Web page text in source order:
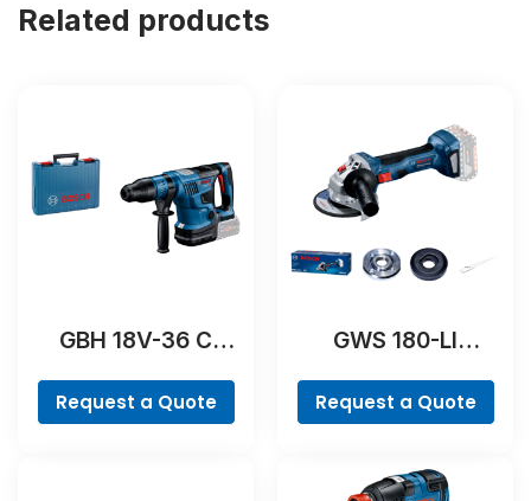
Related products
GBH 18V-36 C
Request a Quote
GWS 180-LI
Request a Quote